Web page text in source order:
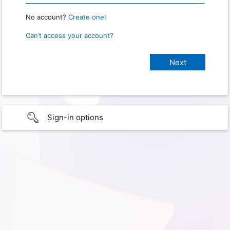
No account? Create one!
Can’t access your account?
Sign-in options